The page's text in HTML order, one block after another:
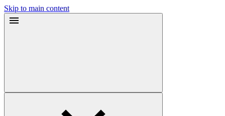
Skip to main content